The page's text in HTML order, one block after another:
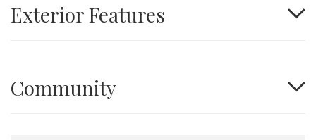
Exterior Features
Community